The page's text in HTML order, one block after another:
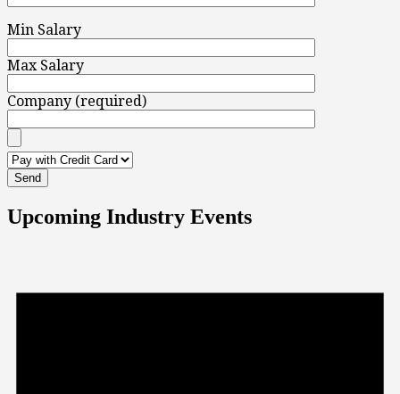
Min Salary
Max Salary
Company (required)
Upcoming Industry Events